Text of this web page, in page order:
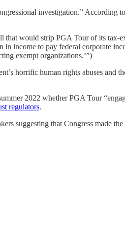
investigation.” According
that would strip PGA Tour of its tax-
in income to pay federal corporate
exempt organizations.’”)
horrific human rights abuses
2022 whether PGA Tour
regulators.
suggesting that Congress made